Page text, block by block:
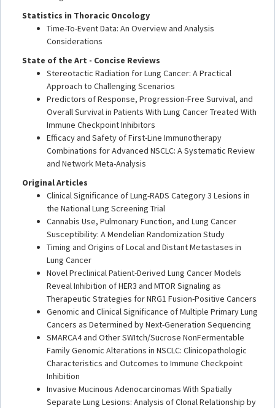
Statistics in Thoracic Oncology
Time-To-Event Data: An Overview and Analysis
Considerations
State of the Art - Concise Reviews
Stereotactic Radiation for Lung Cancer: A Practical
Approach to Challenging Scenarios
Predictors of Response, Progression-Free Survival, and
Overall Survival in Patients With Lung Cancer Treated With
Immune Checkpoint Inhibitors
Efficacy and Safety of First-Line Immunotherapy
Combinations for Advanced NSCLC: A Systematic Review
and Network Meta-Analysis
Original Articles
Clinical Significance of Lung-RADS Category 3 Lesions in
the National Lung Screening Trial
Cannabis Use, Pulmonary Function, and Lung Cancer
Susceptibility: A Mendelian Randomization Study
Timing and Origins of Local and Distant Metastases in
Lung Cancer
Novel Preclinical Patient-Derived Lung Cancer Models
Reveal Inhibition of HER3 and MTOR Signaling as
Therapeutic Strategies for NRG1 Fusion-Positive Cancers
Genomic and Clinical Significance of Multiple Primary Lung
Cancers as Determined by Next-Generation Sequencing
SMARCA4 and Other SWItch/Sucrose NonFermentable
Family Genomic Alterations in NSCLC: Clinicopathologic
Characteristics and Outcomes to Immune Checkpoint
Inhibition
Invasive Mucinous Adenocarcinomas With Spatially
Separate Lung Lesions: Analysis of Clonal Relationship by